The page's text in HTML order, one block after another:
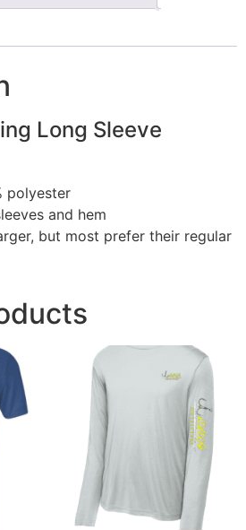
Long Sleeve
polyester
and hem
but most prefer their regular